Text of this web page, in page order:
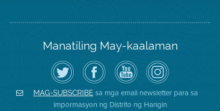
Manatiling May-kaalaman
I-
follow
ang
Air
District
sa
Twitter
Bisitahin
ang
Page
sa
Facebook
ng
Distrito
Channel
sa
YouTube
ng
Air
District
Air
District
on
Instagram
MAG-SUBSCRIBEsa mga email newsletter para sa
impormasyon ng Distrito ng Hangin